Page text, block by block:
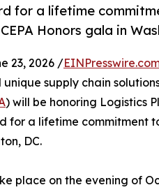
for a lifetime
Honors gala in
23, 2026 /
supply chain
) will be honoring Logistics
for a lifetime commitment
DC.
place on the evening of